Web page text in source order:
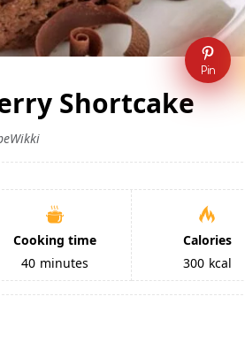
Pin
Shortcake
Cooking time
40 minutes
Calories
300 kcal